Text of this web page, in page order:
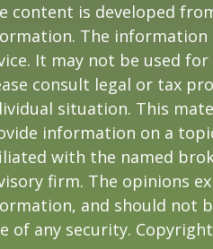
content is developed
The
It may not be used
consult legal or tax
situation. This
information on a
with the named
firm. The opinions
and should not
of any security. Copyright